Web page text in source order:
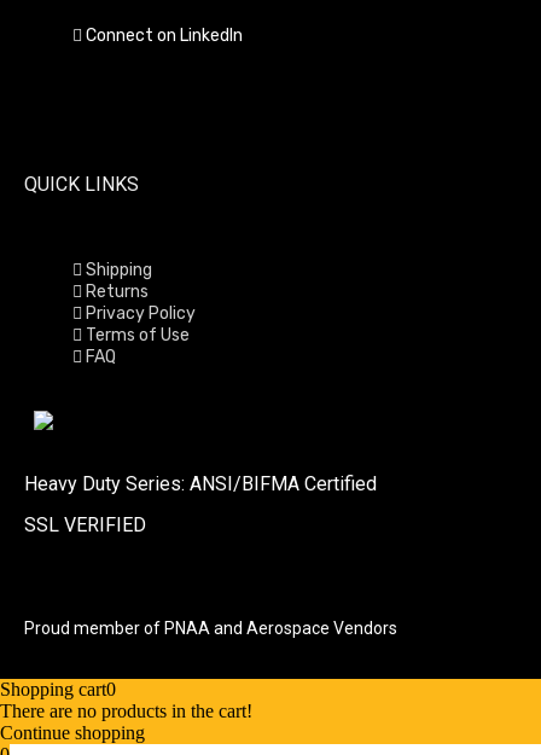
Connect on LinkedIn
QUICK LINKS
Shipping
Returns
Privacy Policy
Terms of Use
FAQ
Heavy Duty Series: ANSI/BIFMA Certified
SSL VERIFIED
Proud member of PNAA and Aerospace Vendors
Shopping cart0
There are no products in the cart!
Continue shopping